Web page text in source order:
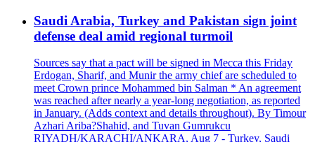
Saudi Arabia, Turkey and Pakistan sign joint
defense deal amid regional turmoil
Sources say that a pact will be signed in Mecca this Friday
Erdogan, Sharif, and Munir the army chief are scheduled to
meet Crown prince Mohammed bin Salman * An agreement
was reached after nearly a year-long negotiation, as reported
in January. (Adds context and details throughout). By Timour
Azhari Ariba?Shahid, and Tuvan Gumrukcu
RIYADH/KARACHI/ANKARA, Aug 7 - Turkey, Saudi